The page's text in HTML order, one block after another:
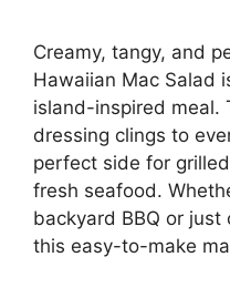
Creamy, tangy, and
Hawaiian Mac Salad
island-inspired meal.
dressing clings to
perfect side for
fresh seafood.
backyard BBQ or
this easy-to-make